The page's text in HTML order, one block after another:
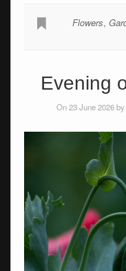
Flowers,
Evening
On 23 June 2026 by